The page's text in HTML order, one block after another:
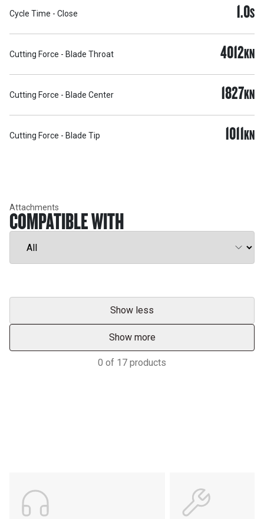
Cycle Time - Close 1.0S
Cutting Force - Blade Throat 4012KN
Cutting Force - Blade Center 1827KN
Cutting Force - Blade Tip 1011KN
Attachments
COMPATIBLE WITH
Show less
Show more
0 of 17 products